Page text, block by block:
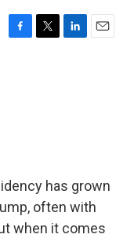
F
T
L
E
has grown
often with
when it comes